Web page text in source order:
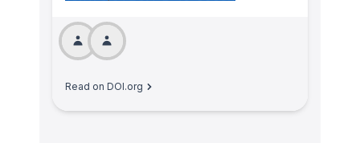
Read on DOI.org